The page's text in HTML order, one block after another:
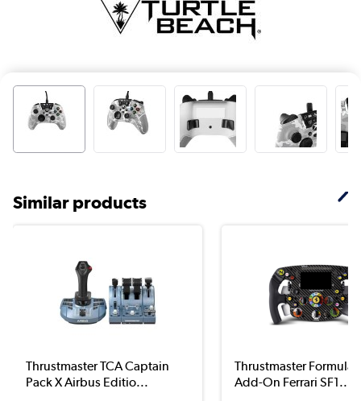
Similar products
Thrustmaster TCA Captain
Pack X Airbus Editio...
Thrustmaster Formula
Add-On Ferrari SF1...